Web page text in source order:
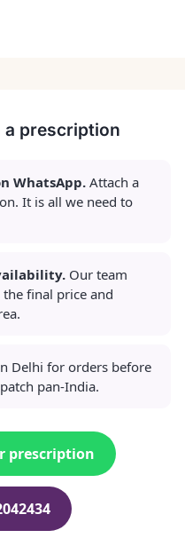
prescription
WhatsApp. Attach a
It is all we need to
Our team
the final price and
Delhi for orders before
pan-India.
prescription